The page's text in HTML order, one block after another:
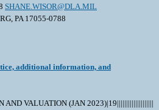
SHANE.WISOR@DLA.MIL
PA 17055-0788
additional information, and
VALUATION (JAN 2023)|19||||||||||||||||||||